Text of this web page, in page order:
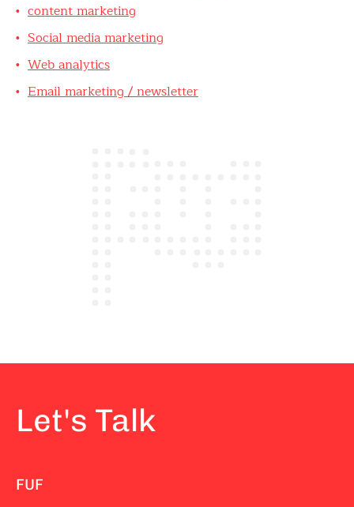
content marketing
Social media marketing
Web analytics
Email marketing / newsletter
Let's Talk
FUF